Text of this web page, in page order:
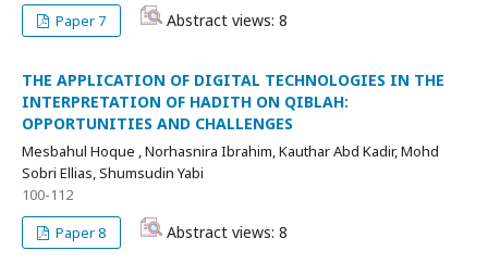
Paper 7
Abstract views: 8
THE APPLICATION OF DIGITAL TECHNOLOGIES IN THE
INTERPRETATION OF HADITH ON QIBLAH:
OPPORTUNITIES AND CHALLENGES
Mesbahul Hoque , Norhasnira Ibrahim, Kauthar Abd Kadir, Mohd
Sobri Ellias, Shumsudin Yabi
100-112
Paper 8
Abstract views: 8